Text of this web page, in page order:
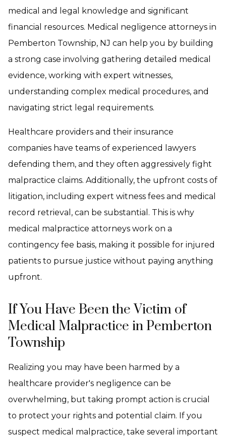
medical and legal knowledge and significant
financial resources. Medical negligence attorneys in
Pemberton Township, NJ can help you by building
a strong case involving gathering detailed medical
evidence, working with expert witnesses,
understanding complex medical procedures, and
navigating strict legal requirements.
Healthcare providers and their insurance
companies have teams of experienced lawyers
defending them, and they often aggressively fight
malpractice claims. Additionally, the upfront costs of
litigation, including expert witness fees and medical
record retrieval, can be substantial. This is why
medical malpractice attorneys work on a
contingency fee basis, making it possible for injured
patients to pursue justice without paying anything
upfront.
If You Have Been the Victim of
Medical Malpractice in Pemberton
Township
Realizing you may have been harmed by a
healthcare provider's negligence can be
overwhelming, but taking prompt action is crucial
to protect your rights and potential claim. If you
suspect medical malpractice, take several important